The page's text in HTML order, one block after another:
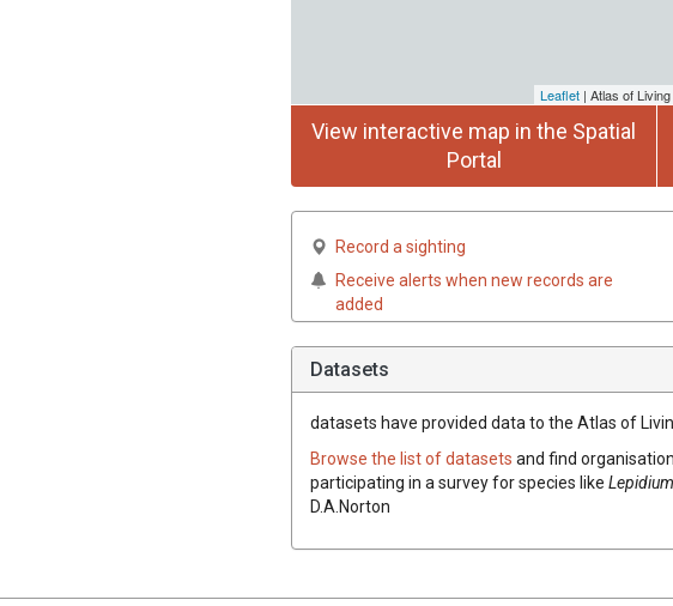
Leaflet | Atlas of
View interactive map in the Spatial
Portal
Record a sighting
Receive alerts when new records are
added
Datasets
datasets have provided data to the Atlas of
Browse the list of datasets and find
participating in a survey for species like
D.A.Norton